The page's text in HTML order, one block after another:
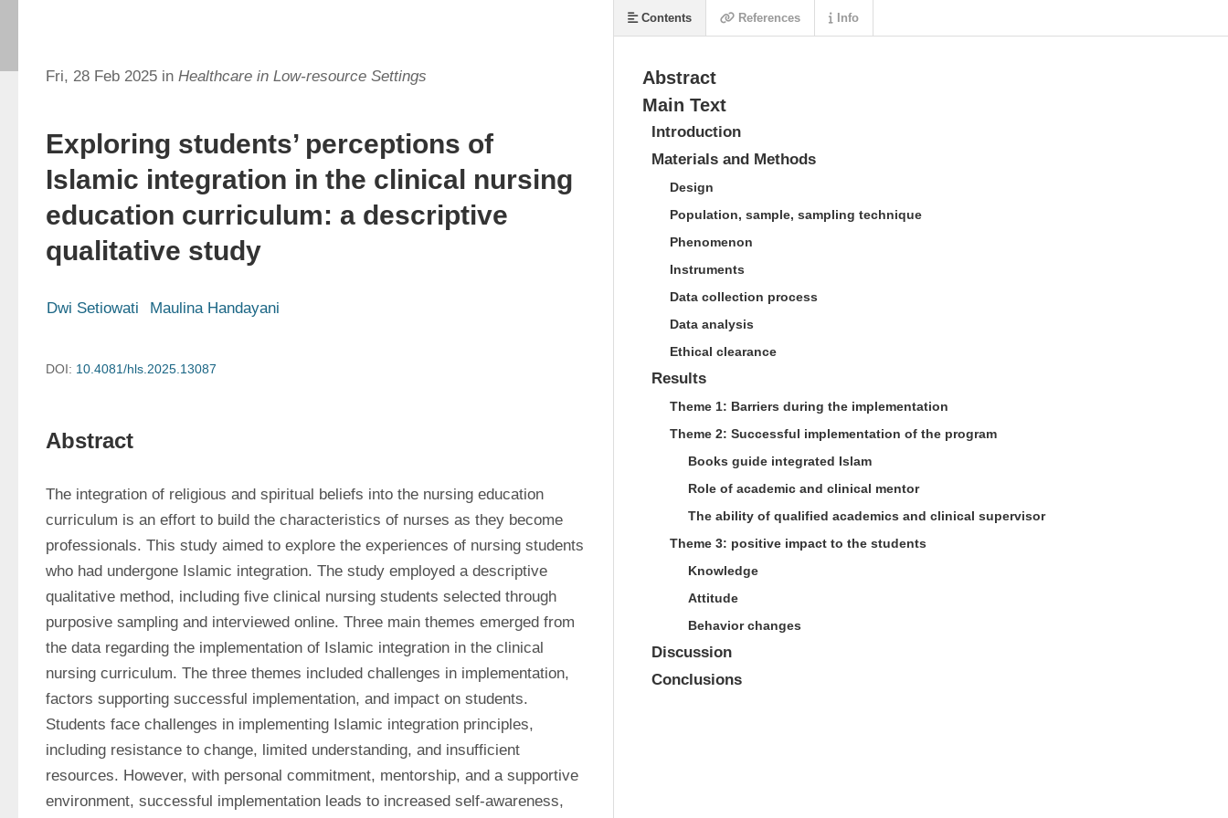
Fri, 28 Feb 2025 in Healthcare in Low-resource Settings
Exploring students’ perceptions of
Islamic integration in the clinical nursing
education curriculum: a descriptive
qualitative study
Dwi Setiowati Maulina Handayani
DOI: 10.4081/hls.2025.13087
Abstract
The integration of religious and spiritual beliefs into the nursing education
curriculum is an effort to build the characteristics of nurses as they become
professionals. This study aimed to explore the experiences of nursing students
who had undergone Islamic integration. The study employed a descriptive
qualitative method, including five clinical nursing students selected through
purposive sampling and interviewed online. Three main themes emerged from
the data regarding the implementation of Islamic integration in the clinical
nursing curriculum. The three themes included challenges in implementation,
factors supporting successful implementation, and impact on students.
Students face challenges in implementing Islamic integration principles,
including resistance to change, limited understanding, and insufficient
resources. However, with personal commitment, mentorship, and a supportive
environment, successful implementation leads to increased self-awareness,
Abstract
Main Text
Introduction
Materials and Methods
Design
Population, sample, sampling technique
Phenomenon
Instruments
Data collection process
Data analysis
Ethical clearance
Results
Theme 1: Barriers during the implementation
Theme 2: Successful implementation of the program
Books guide integrated Islam
Role of academic and clinical mentor
The ability of qualified academics and clinical supervisor
Theme 3: positive impact to the students
Knowledge
Attitude
Behavior changes
Discussion
Conclusions
Contents References Info